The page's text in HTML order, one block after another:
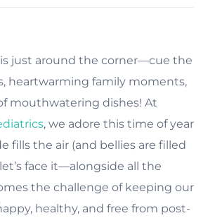
just around the corner—cue the
heartwarming family moments,
mouthwatering dishes! At
, we adore this time of year
fills the air (and bellies are filled
face it—alongside all the
the challenge of keeping our
healthy, and free from post-